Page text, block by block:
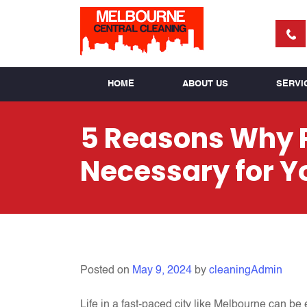
HOME ABOUT US
5 Reasons
Necessary for
Posted on May 9, 2024 by cleaningAdmin